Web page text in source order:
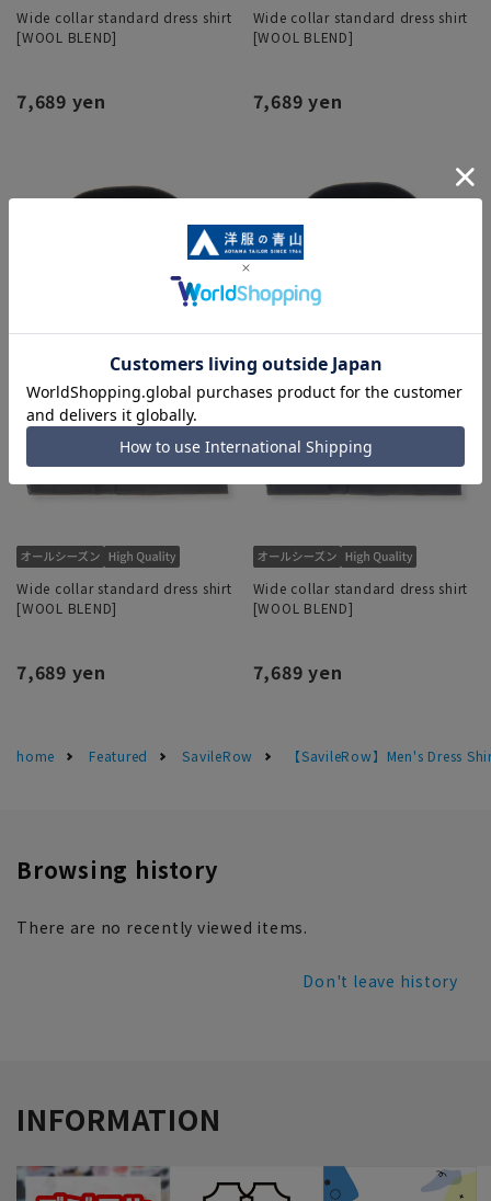
Wide collar standard dress shirt
[WOOL BLEND]
7,689 yen
Wide collar standard dress shirt
[WOOL BLEND]
7,689 yen
Wide collar standard dress shirt
[WOOL BLEND]
7,689 yen
Wide collar standard dress shirt
[WOOL BLEND]
7,689 yen
home Featured SavileRow 【SavileRow】Men's Dress
Browsing history
There are no recently viewed items.
Don't leave history
INFORMATION